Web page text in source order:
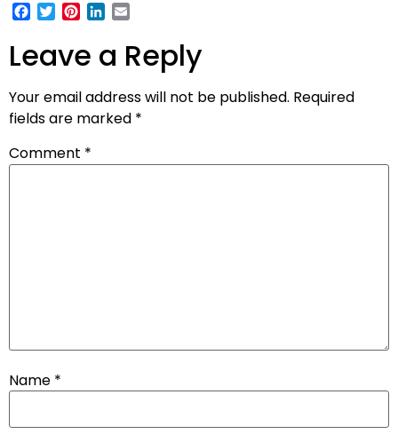
Facebook
TwitterPinterest
LinkedIn
Leave a Reply
Your email address will not be published. Required
fields are marked *
Comment *
Name *